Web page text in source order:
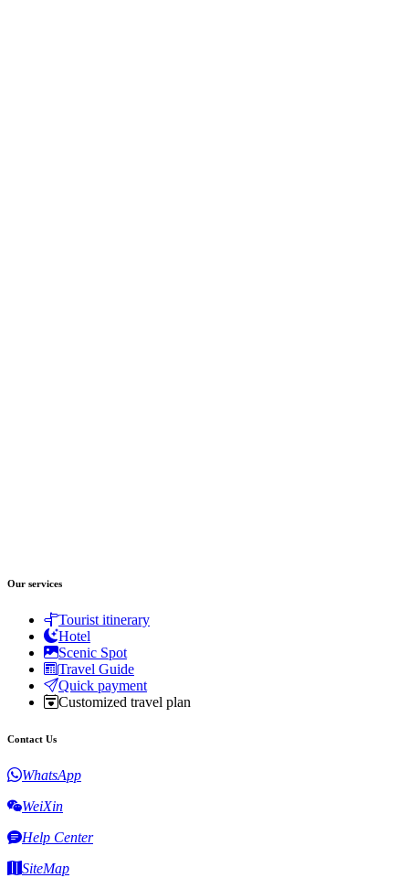
Our services
Tourist itinerary
Hotel
Scenic Spot
Travel Guide
Quick payment
Customized travel plan
Contact Us
WhatsApp
WeiXin
Help Center
SiteMap